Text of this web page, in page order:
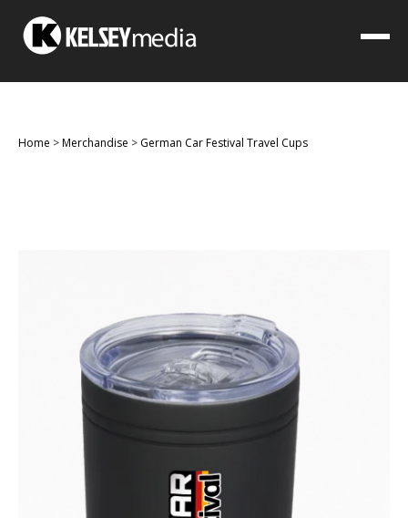
Home >Merchandise > German Car Festival Travel Cups